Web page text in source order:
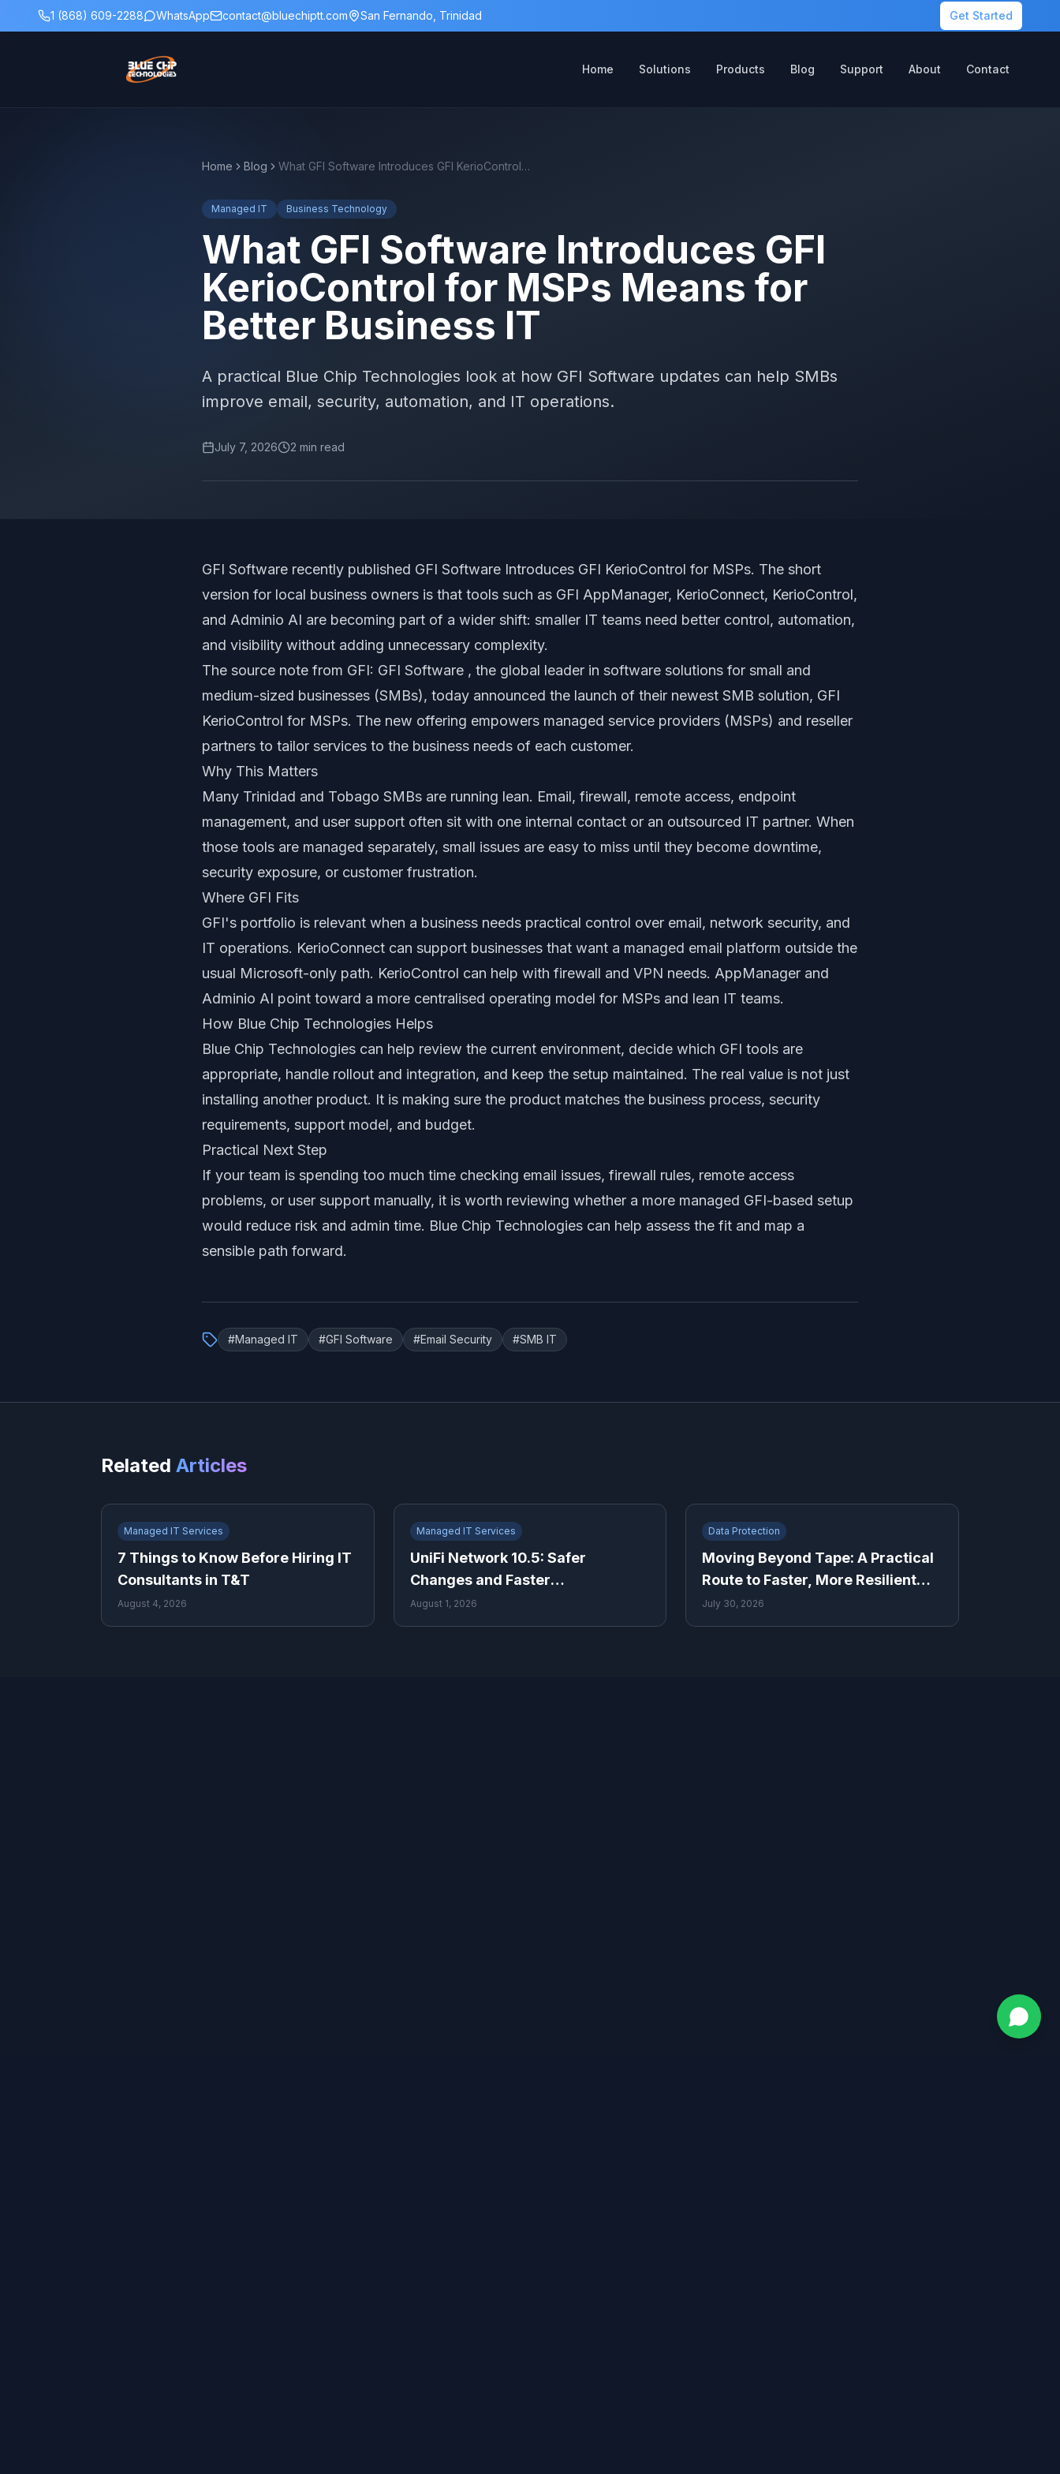
1 (868) 609-2288 WhatsApp contact@bluechiptt.com San Fernando, Trinidad Get Started
Home Solutions Products Blog Support About Contact
Home Blog What GFI Software Introduces GFI KerioControl for MSPs Means for Better Business IT
Managed IT Business Technology
What GFI Software Introduces GFI
KerioControl for MSPs Means for
Better Business IT
A practical Blue Chip Technologies look at how GFI Software updates can help SMBs
improve email, security, automation, and IT operations.
July 7, 2026 2 min read
GFI Software recently published GFI Software Introduces GFI KerioControl for MSPs. The short
version for local business owners is that tools such as GFI AppManager, KerioConnect, KerioControl,
and Adminio AI are becoming part of a wider shift: smaller IT teams need better control, automation,
and visibility without adding unnecessary complexity.
The source note from GFI: GFI Software , the global leader in software solutions for small and
medium-sized businesses (SMBs), today announced the launch of their newest SMB solution, GFI
KerioControl for MSPs. The new offering empowers managed service providers (MSPs) and reseller
partners to tailor services to the business needs of each customer.
Why This Matters
Many Trinidad and Tobago SMBs are running lean. Email, firewall, remote access, endpoint
management, and user support often sit with one internal contact or an outsourced IT partner. When
those tools are managed separately, small issues are easy to miss until they become downtime,
security exposure, or customer frustration.
Where GFI Fits
GFI's portfolio is relevant when a business needs practical control over email, network security, and
IT operations. KerioConnect can support businesses that want a managed email platform outside the
usual Microsoft-only path. KerioControl can help with firewall and VPN needs. AppManager and
Adminio AI point toward a more centralised operating model for MSPs and lean IT teams.
How Blue Chip Technologies Helps
Blue Chip Technologies can help review the current environment, decide which GFI tools are
appropriate, handle rollout and integration, and keep the setup maintained. The real value is not just
installing another product. It is making sure the product matches the business process, security
requirements, support model, and budget.
Practical Next Step
If your team is spending too much time checking email issues, firewall rules, remote access
problems, or user support manually, it is worth reviewing whether a more managed GFI-based setup
would reduce risk and admin time. Blue Chip Technologies can help assess the fit and map a
sensible path forward.
#Managed IT #GFI Software #Email Security #SMB IT
Related Articles
Managed IT Services
7 Things to Know Before Hiring IT
Consultants in T&T
August 4, 2026
Managed IT Services
UniFi Network 10.5: Safer
Changes and Faster
Troubleshooting for Growing
Businesses
August 1, 2026
Data Protection
Moving Beyond Tape: A Practical
Route to Faster, More Resilient
Recovery
July 30, 2026